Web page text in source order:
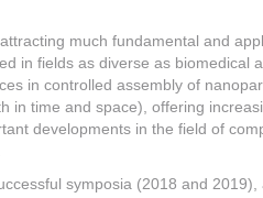
much fundamental and
in fields as diverse as
in controlled assembly of
in time and space), offering
developments in the field of
symposia (2018 and